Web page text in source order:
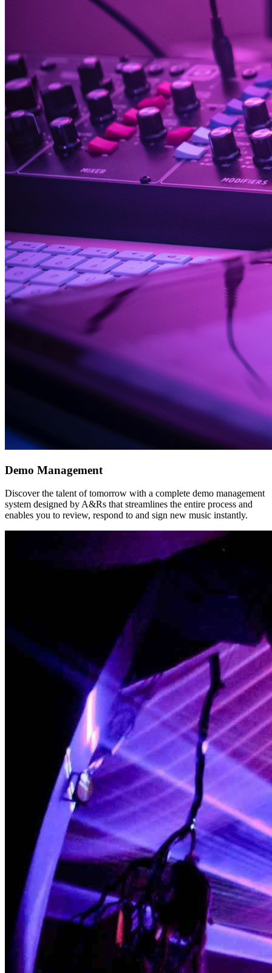
Demo Management
Discover the talent of tomorrow with a complete demo management
system designed by A&Rs that streamlines the entire process and
enables you to review, respond to and sign new music instantly.